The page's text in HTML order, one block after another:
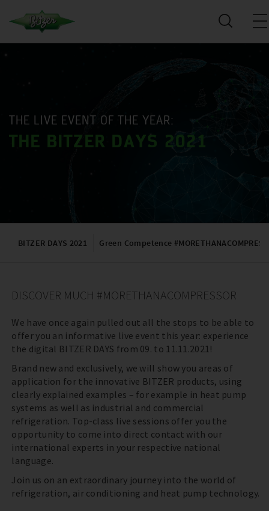
THE LIVE EVENT OF THE YEAR:
THE BITZER DAYS 2021
BITZER DAYS 2021 Green Competence
DISCOVER MUCH #MORETHANACOMPRESSOR
We have once again pulled out all the stops to be able to
offer you an informative live event this year: experience
the digital BITZER DAYS from 09. to 11.11.2021!
Brand new and exclusively, we will show you areas of
application for the innovative BITZER products, using
clearly explained examples – for example in heat pump
systems as well as industrial and commercial
refrigeration. Top-class live sessions offer you the
opportunity to come into direct contact with our
international experts in your respective national
language.
Join us on an extraordinary journey into the world of
refrigeration, air conditioning and heat pump technology.